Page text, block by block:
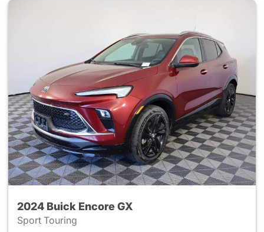
2024 Buick Encore GX
Sport Touring